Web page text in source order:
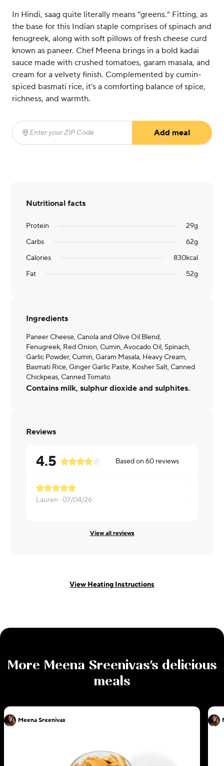
In Hindi, saag quite literally means “greens.” Fitting, as
the base for this Indian staple comprises of spinach and
fenugreek, along with soft pillows of fresh cheese curd
known as paneer. Chef Meena brings in a bold kadai
sauce made with crushed tomatoes, garam masala, and
cream for a velvety finish. Complemented by cumin-
spiced basmati rice, it’s a comforting balance of spice,
richness, and warmth.
Enter your ZIP Code
Add meal
Nutritional facts
Protein 29g
Carbs
62g
Calories
830kcal
Fat
52g
Ingredients
Paneer Cheese, Canola and Olive Oil Blend,
Fenugreek, Red Onion, Cumin, Avocado Oil, Spinach,
Garlic Powder, Cumin, Garam Masala, Heavy Cream,
Basmati Rice, Ginger Garlic Paste, Kosher Salt, Canned
Chickpeas, Canned Tomato
Contains milk, sulphur dioxide and sulphites.
Reviews
4.5 Based on60 reviews
Lauren · 07/04/26
View all reviews
View Heating Instructions
More Meena Sreenivas's delicious
meals
Meena Sreenivas